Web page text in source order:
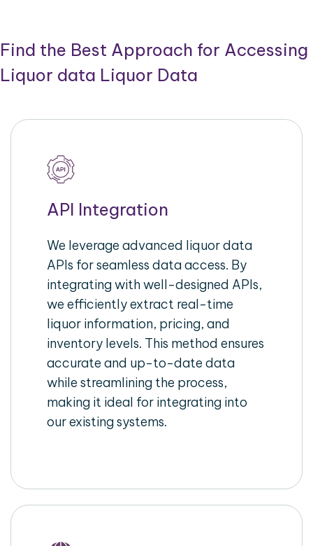
Find the Best Approach for Accessing
Liquor data Liquor Data
API Integration
We leverage advanced liquor data
APIs for seamless data access. By
integrating with well-designed APIs,
we efficiently extract real-time
liquor information, pricing, and
inventory levels. This method ensures
accurate and up-to-date data
while streamlining the process,
making it ideal for integrating into
our existing systems.